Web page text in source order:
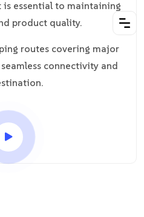
essential to maintaining
product quality.
routes covering major
connectivity and